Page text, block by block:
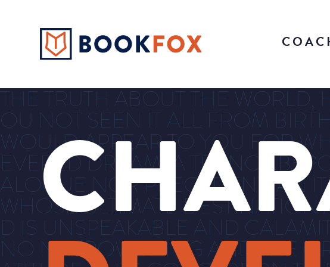
THE TRUTH ABOUT THE WORLD,
OU NOT SEEN IT ALL FROM
WOULD APPEAR TO YOU FOR
EVERED DREAM, A TRANCE
ALOGUE NOR PRECEDENT, AN
WHOSE ULTIMATE
D IS UNSPEAKABLE AND
NO NARROW THING AND THE